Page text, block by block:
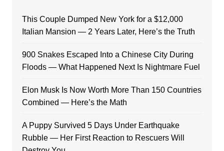
This Couple Dumped New York for a $12,000
Italian Mansion — 2 Years Later, Here’s the Truth
900 Snakes Escaped Into a Chinese City During
Floods — What Happened Next Is Nightmare Fuel
Elon Musk Is Now Worth More Than 150 Countries
Combined — Here’s the Math
A Puppy Survived 5 Days Under Earthquake
Rubble — Her First Reaction to Rescuers Will